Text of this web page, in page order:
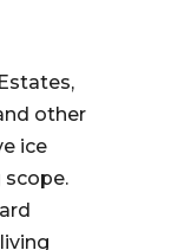
other
ice